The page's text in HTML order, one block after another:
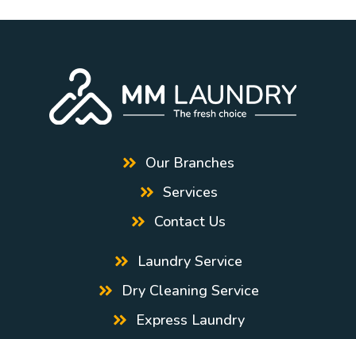
Our Branches
Services
Contact Us
Laundry Service
Dry Cleaning Service
Express Laundry